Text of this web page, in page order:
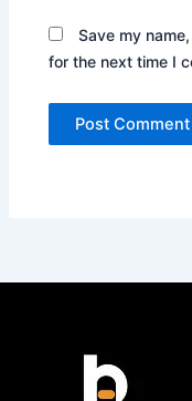
Save my
for the next time I